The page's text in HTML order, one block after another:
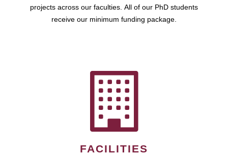
projects across our faculties. All of our PhD students
receive our minimum funding package.
FACILITIES